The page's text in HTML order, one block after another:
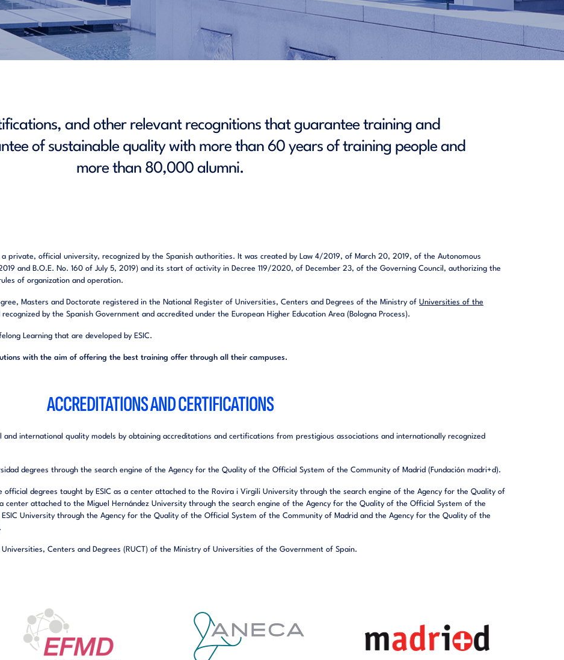
and other relevant recognitions that guarantee training and
of sustainable quality with more than 60 years of training people and
more than 80,000 alumni.
private, official university, recognized by the Spanish authorities. It was created by Law 4/2019, of March 20, 2019, of the Autonomous
and B.O.E. No. 160 of July 5, 2019) and its start of activity in Decree 119/2020, of December 23, of the Governing Council, authorizing the
of organization and operation.
Masters and Doctorate registered in the National Register of Universities, Centers and Degrees of the Ministry ofUniversities of the
by the Spanish Government and accredited under the European Higher Education Area (Bologna Process).
Learning that are developed by ESIC.
with the aim of offering the best training offer through all their campuses.
ACCREDITATIONS AND CERTIFICATIONS
international quality models by obtaining accreditations and certifications from prestigious associations and internationally recognized
degrees through the search engine of the Agency for the Quality of the Official System of the Community of Madrid (Fundación madri+d).
official degrees taught by ESIC as a center attached to the Rovira i Virgili University through the search engine of the Agency for the Quality of
center attached to the Miguel Hernández University through the search engine of the Agency for the Quality of the Official System of the
University through the Agency for the Quality of the Official System of the Community of Madrid and the Agency for the Quality of the
Universities,Centers and Degrees (RUCT) of the Ministry of Universities of the Government of Spain.